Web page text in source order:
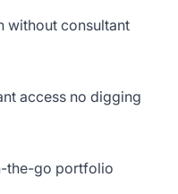
without consultant
access no digging
the-go portfolio